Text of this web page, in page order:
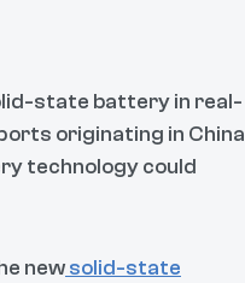
state battery in real-
originating in China
technology could
newsolid-state